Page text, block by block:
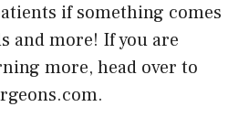
if something comes
and more! If you are
more, head over to